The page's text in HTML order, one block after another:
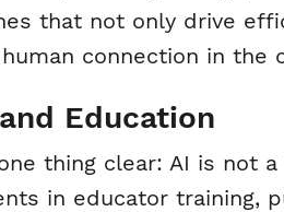
that not only drive
connection in the
Education
thing clear: AI is not
in educator training,